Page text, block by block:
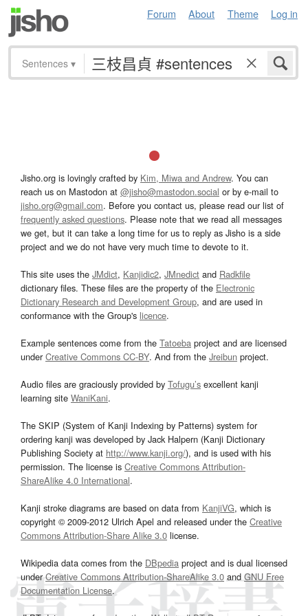
Forum About Theme Log in
Sentences ▾
Jisho.org is lovingly crafted by Kim, Miwa and Andrew. You can
reach us on Mastodon at @jisho@mastodon.social or by e-mail to
jisho.org@gmail.com. Before you contact us, please read our list of
frequently asked questions. Please note that we read all messages
we get, but it can take a long time for us to reply as Jisho is a side
project and we do not have very much time to devote to it.
This site uses the JMdict, Kanjidic2, JMnedict and Radkfile
dictionary files. These files are the property of the Electronic
Dictionary Research and Development Group, and are used in
conformance with the Group's licence.
Example sentences come from the Tatoeba project and are licensed
underCreative Commons CC-BY. And from the Jreibun project.
Audio files are graciously provided by Tofugu’s excellent kanji
learning site WaniKani.
The SKIP (System of Kanji Indexing by Patterns) system for
ordering kanji was developed by Jack Halpern (Kanji Dictionary
Publishing Society at http://www.kanji.org/), and is used with his
permission. The license is Creative Commons Attribution-
ShareAlike 4.0 International.
Kanji stroke diagrams are based on data from KanjiVG, which is
copyright © 2009-2012 Ulrich Apel and released under the Creative
Commons Attribution-Share Alike 3.0 license.
Wikipedia data comes from the DBpedia project and is dual licensed
underCreative Commons Attribution-ShareAlike 3.0and GNU Free
Documentation License.